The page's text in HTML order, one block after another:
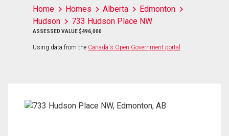
Home Homes Alberta
Edmonton
Hudson
733 Hudson Place NW
ASSESSED VALUE $496,000
Using data from the Canada's Open Government portal